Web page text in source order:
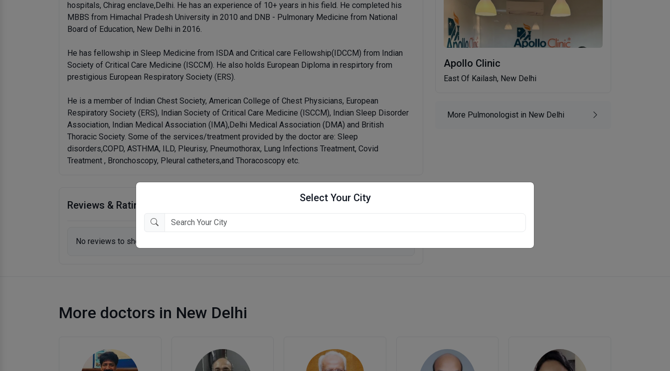
Select Your City
hospitals, Chirag enclave,Delhi. He has an experience of 10+ years in his field. He completed his
MBBS from Himachal Pradesh University in 2010 and DNB - Pulmonary Medicine from National
Board of Education, New Delhi in 2016.
He has fellowship in Sleep Medicine from ISDA and Critical care Fellowship(IDCCM) from Indian
Society of Critical Care Medicine (ISCCM). He also holds European Diploma in respirtory from
prestigious European Respiratory Society (ERS).
He is a member of Indian Chest Society, American College of Chest Physicians, European
Respiratory Society (ERS), Indian Society of Critical Care Medicine (ISCCM), Indian Sleep Disorder
Association, Indian Medical Association (IMA),Delhi Medical Association (DMA) and British
Thoracic Society. Some of the services/treatment provided by the doctor are: Sleep
disorders,COPD, ASTHMA, ILD, Pleurisy, Pneumothorax, Lung Infections Treatment, Covid
Treatment , Bronchoscopy, Pleural catheters,and Thoracoscopy etc.
Reviews & Ratings Write Review
No reviews to show.
Apollo Clinic
East Of Kailash, New Delhi
More Pulmonologist in New Delhi
More doctors in New Delhi